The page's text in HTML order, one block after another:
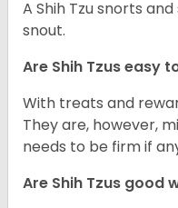
A Shih Tzu snorts
snout.
Are Shih Tzus easy
With treats and
They are, however,
needs to be firm if
Are Shih Tzus good